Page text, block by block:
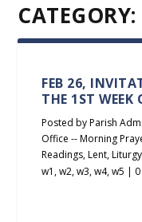
CATEGORY:
FEB 26,
THE 1ST WEEK
Posted byParish
Office -- Morning
Readings,Lent,
w1 ,w2,w3,w4,w5 |